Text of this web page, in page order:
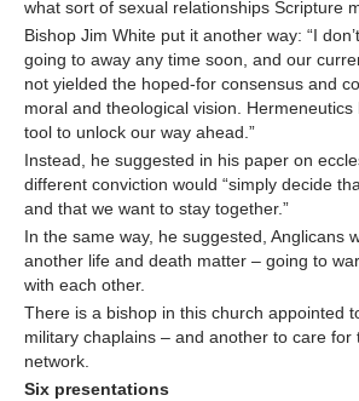
what sort of sexual relationships Scripture
Bishop Jim White put it another way: “I
going to away any time soon, and our
not yielded the hoped-for consensus and
moral and theological vision.
tool to unlock our way ahead.”
Instead, he suggested in his paper on
different conviction would “simply decide
and that we want to stay together.”
In the same way, he suggested, Anglicans
another life and death matter – going to
with each other.
There is a bishop in this church appointed
military chaplains – and another to care for
network.
Six presentations